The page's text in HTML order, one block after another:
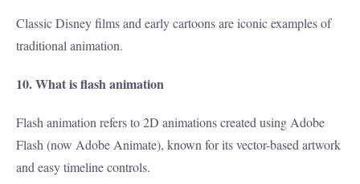
Classic Disney films and early cartoons are iconic examples of
traditional animation.
10. What is flash animation
Flash animation refers to 2D animations created using Adobe
Flash (now Adobe Animate), known for its vector-based artwork
and easy timeline controls.